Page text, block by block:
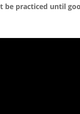
practiced until